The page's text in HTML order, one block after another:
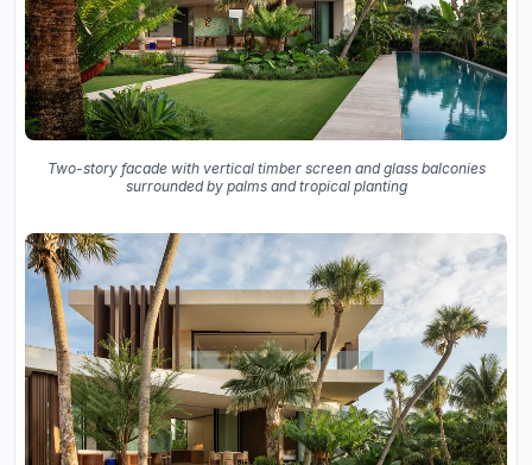
Two-story facade with vertical timber screen and glass balconies
surrounded by palms and tropical planting